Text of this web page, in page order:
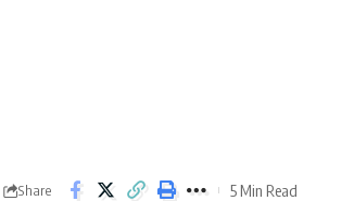
Share 5 Min Read